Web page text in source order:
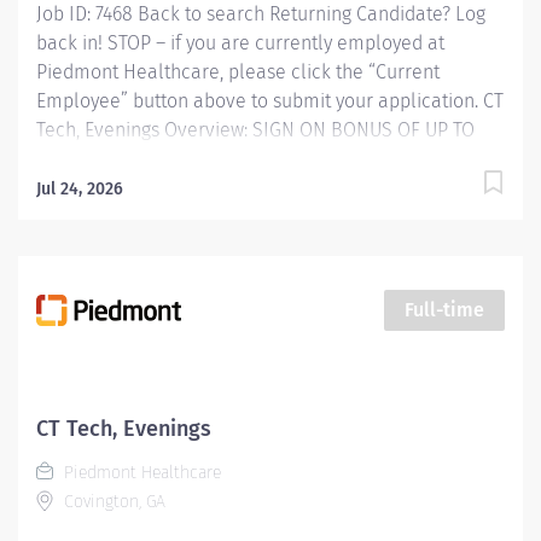
Job ID: 7468 Back to search Returning Candidate? Log
back in! STOP – if you are currently employed at
Piedmont Healthcare, please click the “Current
Employee” button above to submit your application. CT
Tech, Evenings Overview: SIGN ON BONUS OF UP TO
hospital in Conyers serving Rockdale County and the
Piedmont Healthcare on October 1, 2017 expanding
quality healthcare services to our community.
to produce cross-sectional images to help doctors
diagnose and treat patients. CT Technologists perform
diagnostic Computerized Tomographic...
Jul 24, 2026
Full-time
CT Tech, Evenings
Piedmont Healthcare
Covington, GA